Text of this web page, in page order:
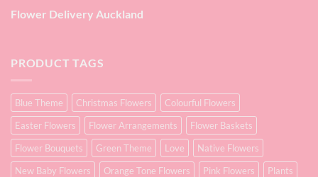
Flower Delivery Auckland
PRODUCT TAGS
Blue Theme Christmas Flowers
Colourful Flowers
Easter Flowers
Flower Arrangements
Flower Baskets
Flower Bouquets
Green Theme Love
Native Flowers
New Baby Flowers
Orange Tone Flowers Pink Flowers
Plants